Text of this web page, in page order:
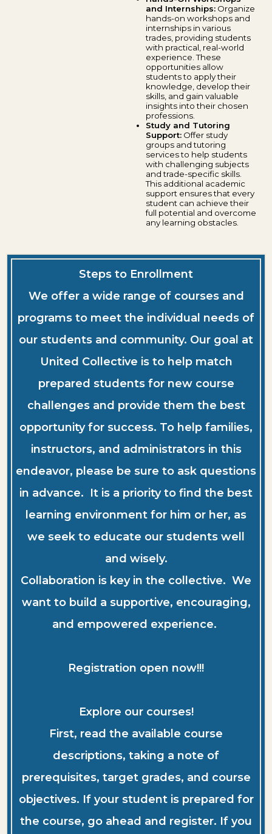
and Internships: Organize
hands-on workshops and
internships in various
trades, providing students
with practical, real-world
experience. These
opportunities allow
students to apply their
knowledge, develop their
skills, and gain valuable
insights into their chosen
professions.
Study and Tutoring
Support: Offer study
groups and tutoring
services to help students
with challenging subjects
and trade-specific skills.
This additional academic
support ensures that every
student can achieve their
full potential and overcome
any learning obstacles.
Steps to Enrollment
We offer a wide range of courses and
programs to meet the individual needs of
our students and community. Our goal at
United Collective is to help match
prepared students for new course
challenges and provide them the best
opportunity for success. To help families,
instructors, and administrators in this
endeavor, please be sure to ask questions
in advance. It is a priority to find the best
learning environment for him or her, as
we seek to educate our students well
and wisely.
Collaboration is key in the collective. We
want to build a supportive, encouraging,
and empowered experience.
Registration open now!!!
Explore our courses!
First, read the available course
descriptions, taking a note of
prerequisites, target grades, and course
objectives. If your student is prepared for
the course, go ahead and register. If you